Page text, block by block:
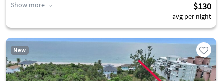
Show more $130
avg per night
New